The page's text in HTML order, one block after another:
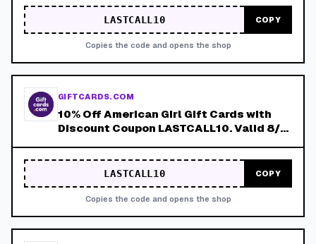
LASTCALL10 COPY
Copies the code and opens the shop
GIFTCARDS.COM
10% Off American Girl Gift Cards with
Discount Coupon LASTCALL10. Valid 8/4-
LASTCALL10 COPY
Copies the code and opens the shop